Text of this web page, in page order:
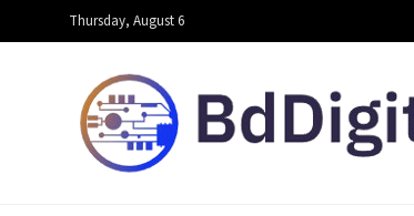
Thursday, August 6